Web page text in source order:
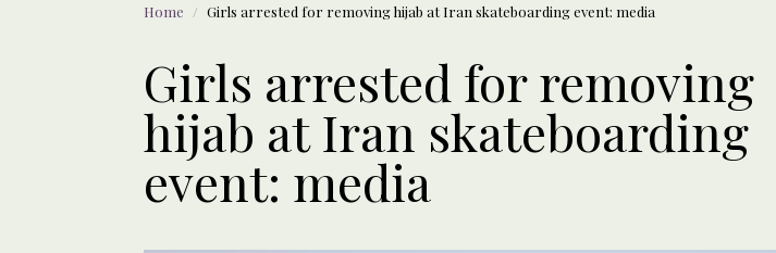
Middle East
Home Girls arrested for removing hijab at Iran skateboarding event: media
Girls arrested for removing
hijab at Iran skateboarding
event: media